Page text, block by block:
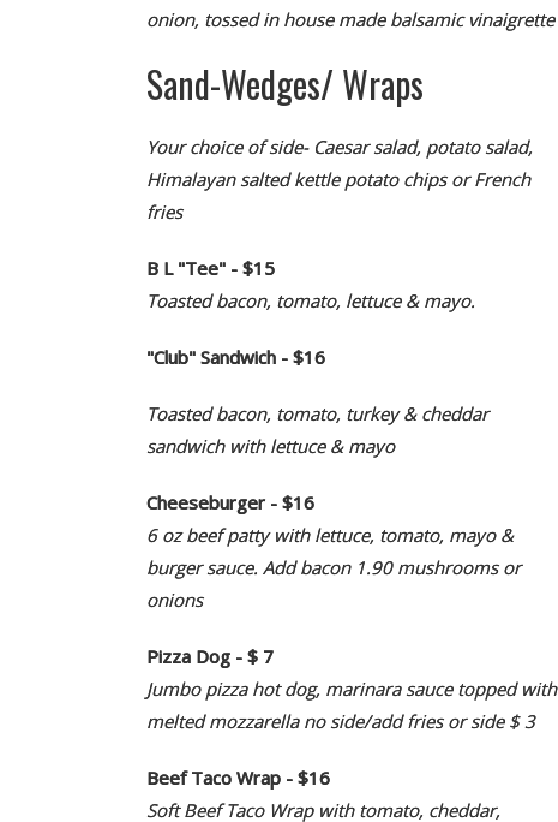
onion, tossed in house made balsamic vinaigrette
Sand-Wedges/ Wraps
Your choice of side- Caesar salad, potato salad,
Himalayan salted kettle potato chips or French
fries
B L "Tee" - $15
Toasted bacon, tomato, lettuce & mayo.
"Club" Sandwich - $16
Toasted bacon, tomato, turkey & cheddar
sandwich with lettuce & mayo
Cheeseburger - $16
6 oz beef patty with lettuce, tomato, mayo &
burger sauce. Add bacon 1.90 mushrooms or
onions
Pizza Dog - $ 7
Jumbo pizza hot dog, marinara sauce topped with
melted mozzarella no side/add fries or side $ 3
Beef Taco Wrap - $16
Soft Beef Taco Wrap with tomato, cheddar,